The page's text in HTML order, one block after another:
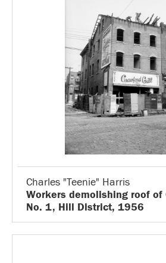
Charles "Teenie" Harris
Workers demolishing roof of
No. 1, Hill District, 1956